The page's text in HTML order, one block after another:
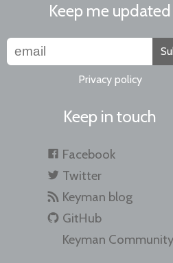
Keep me updated
Privacy policy
Keep in touch
Facebook
Twitter
Keyman blog
GitHub
Keyman Community